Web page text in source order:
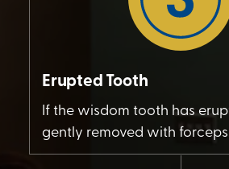
Erupted Tooth
If the wisdom tooth has
gently removed with